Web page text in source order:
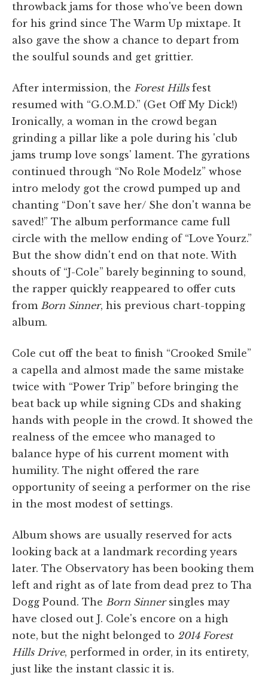
throwback jams for those who've been down
for his grind since The Warm Up mixtape. It
also gave the show a chance to depart from
the soulful sounds and get grittier.
After intermission, the Forest Hillsfest
resumed with “G.O.M.D.” (Get Off My Dick!)
Ironically, a woman in the crowd began
grinding a pillar like a pole during his 'club
jams trump love songs' lament. The gyrations
continued through “No Role Modelz” whose
intro melody got the crowd pumped up and
chanting “Don't save her/ She don't wanna be
saved!” The album performance came full
circle with the mellow ending of “Love Yourz.”
But the show didn't end on that note. With
shouts of “J-Cole” barely beginning to sound,
the rapper quickly reappeared to offer cuts
from Born Sinner, his previous chart-topping
album.
Cole cut off the beat to finish “Crooked Smile”
a capella and almost made the same mistake
twice with “Power Trip” before bringing the
beat back up while signing CDs and shaking
hands with people in the crowd. It showed the
realness of the emcee who managed to
balance hype of his current moment with
humility. The night offered the rare
opportunity of seeing a performer on the rise
in the most modest of settings.
Album shows are usually reserved for acts
looking back at a landmark recording years
later. The Observatory has been booking them
left and right as of late from dead prez to Tha
Dogg Pound. The Born Sinnersingles may
have closed out J. Cole's encore on a high
note, but the night belonged to 2014 Forest
Hills Drive, performed in order, in its entirety,
just like the instant classic it is.